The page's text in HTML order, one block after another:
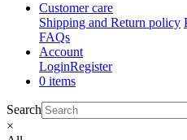
Customer care
Shipping and Return policy
FAQs
Account
LoginRegister
0 items
Search
×